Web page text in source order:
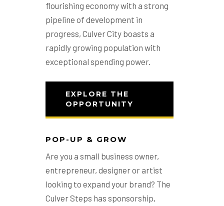
flourishing economy with a strong
pipeline of development in
progress, Culver City boasts a
rapidly growing population with
exceptional spending power.
EXPLORE THE
OPPORTUNITY
POP-UP & GROW
Are you a small business owner,
entrepreneur, designer or artist
looking to expand your brand? The
Culver Steps has sponsorship,